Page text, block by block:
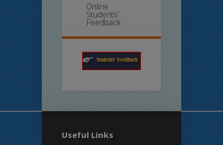
Online
Students’
Feedback
Useful Links